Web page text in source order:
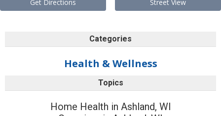
Get Directions Street View
Categories
Health & Wellness
Topics
Home Health in Ashland, WI